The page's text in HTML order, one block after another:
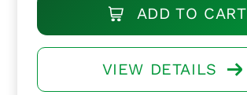
ADD TO CART
VIEW DETAILS